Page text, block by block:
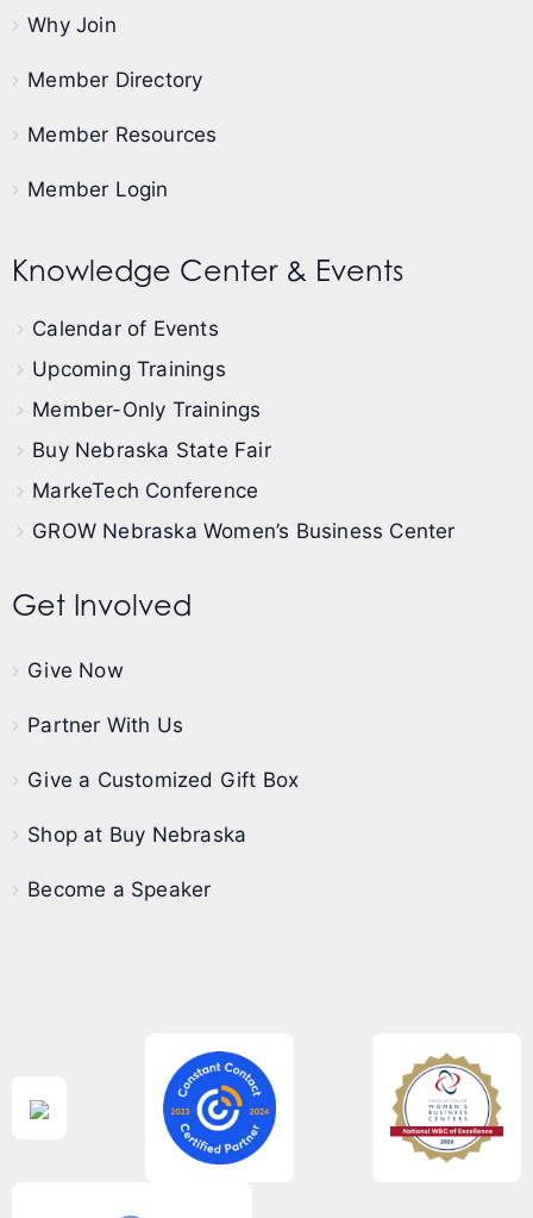
Why Join
Member Directory
Member Resources
Member Login
Knowledge Center & Events
Calendar of Events
Upcoming Trainings
Member-Only Trainings
Buy Nebraska State Fair
MarkeTech Conference
GROW Nebraska Women’s Business Center
Get Involved
Give Now
Partner With Us
Give a Customized Gift Box
Shop at Buy Nebraska
Become a Speaker